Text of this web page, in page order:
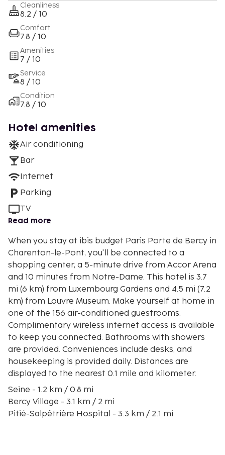
Cleanliness
8.2 / 10
Comfort
7.8 / 10
Amenities
7 / 10
Service
8 / 10
Condition
7.8 / 10
Hotel amenities
Air conditioning
Bar
Internet
Parking
TV
Read more
When you stay at ibis budget Paris Porte de Bercy in
Charenton-le-Pont, you'll be connected to a
shopping center, a 5-minute drive from Accor Arena
and 10 minutes from Notre-Dame. This hotel is 3.7
mi (6 km) from Luxembourg Gardens and 4.5 mi (7.2
km) from Louvre Museum. Make yourself at home in
one of the 156 air-conditioned guestrooms.
Complimentary wireless internet access is available
to keep you connected. Bathrooms with showers
are provided. Conveniences include desks, and
housekeeping is provided daily. Distances are
displayed to the nearest 0.1 mile and kilometer.
Seine - 1.2 km / 0.8 mi
Bercy Village - 3.1 km / 2 mi
Pitié-Salpêtrière Hospital - 3.3 km / 2.1 mi